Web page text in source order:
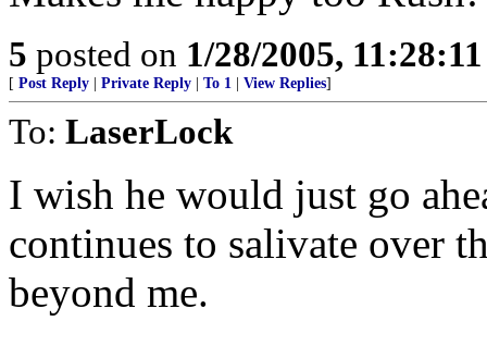
5 posted on 1/28/2005,
[ Post Reply Private Reply To 1 View Replies]
To: LaserLock
I wish he would just go
continues to salivate over
beyond me.